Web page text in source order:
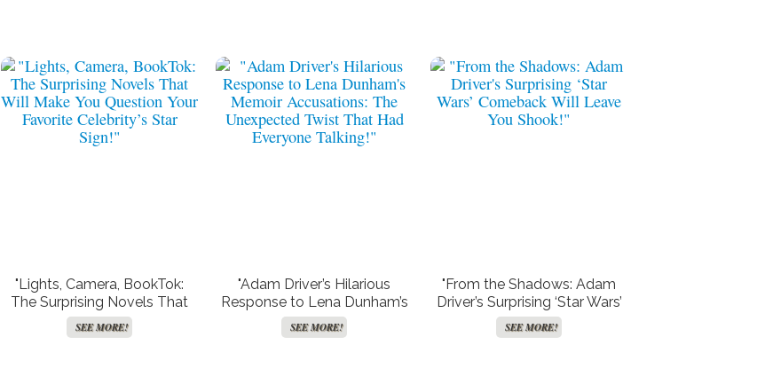
"Lights, Camera, BookTok:
The Surprising Novels That
Will Make You Question Your
Favorite Celebrity’s Star Sign!"
SEE MORE!
"Adam Driver’s Hilarious
Response to Lena Dunham’s
Memoir Accusations: The
Unexpected Twist That Had
SEE MORE!
"From the Shadows: Adam
Driver’s Surprising ‘Star Wars’
Comeback Will Leave You
Shook!"
SEE MORE!